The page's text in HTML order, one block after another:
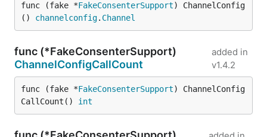
func (fake *FakeConsenterSupport) ChannelConfig
() channelconfig. Channel
func (*FakeConsenterSupport)
ChannelConfigCallCount
added in
v1.4.2
func (fake *FakeConsenterSupport) ChannelConfig
CallCount() int